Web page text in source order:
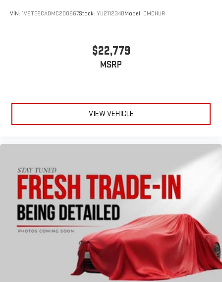
VIN: 1V2TE2CA0MC200667Stock: YU211234BModel: CMCHUR
$22,779
MSRP
VIEW VEHICLE